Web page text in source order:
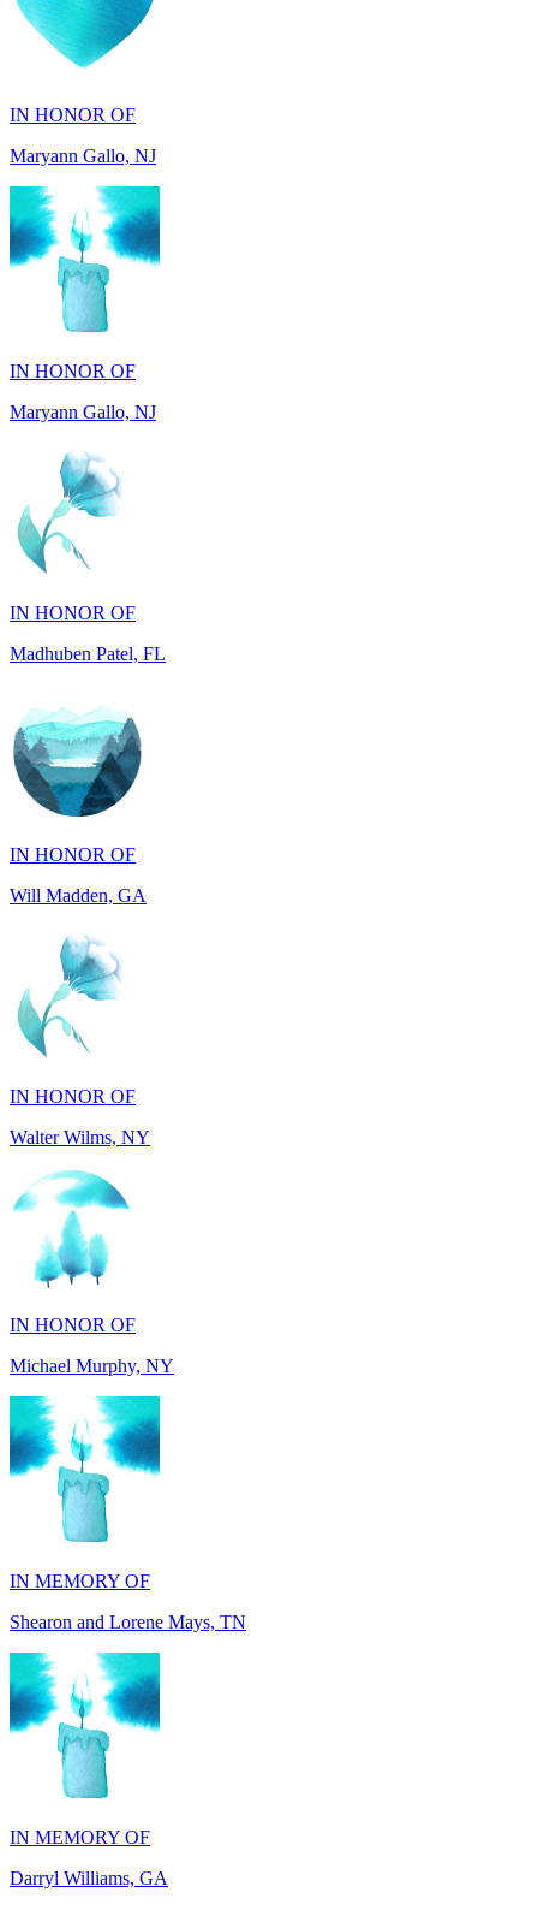
IN HONOR OF
IN HONOR OF
Maryann Gallo, NJ
IN HONOR OF
Madhuben Patel, FL
IN HONOR OF
Will Madden, GA
IN HONOR OF
Walter Wilms, NY
IN HONOR OF
Michael Murphy, NY
IN MEMORY OF
Shearon and Lorene Mays, TN
IN MEMORY OF
Darryl Williams, GA